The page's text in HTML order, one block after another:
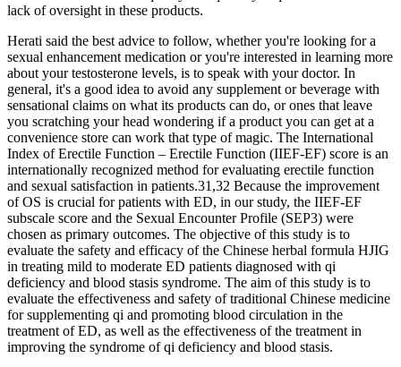
lack of oversight in these products.
Herati said the best advice to follow, whether you're looking for a
sexual enhancement medication or you're interested in learning more
about your testosterone levels, is to speak with your doctor. In
general, it's a good idea to avoid any supplement or beverage with
sensational claims on what its products can do, or ones that leave
you scratching your head wondering if a product you can get at a
convenience store can work that type of magic. The International
Index of Erectile Function – Erectile Function (IIEF-EF) score is an
internationally recognized method for evaluating erectile function
and sexual satisfaction in patients.31,32 Because the improvement
of OS is crucial for patients with ED, in our study, the IIEF-EF
subscale score and the Sexual Encounter Profile (SEP3) were
chosen as primary outcomes. The objective of this study is to
evaluate the safety and efficacy of the Chinese herbal formula HJIG
in treating mild to moderate ED patients diagnosed with qi
deficiency and blood stasis syndrome. The aim of this study is to
evaluate the effectiveness and safety of traditional Chinese medicine
for supplementing qi and promoting blood circulation in the
treatment of ED, as well as the effectiveness of the treatment in
improving the syndrome of qi deficiency and blood stasis.